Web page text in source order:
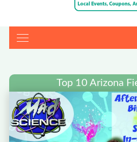
Top 10 Arizona